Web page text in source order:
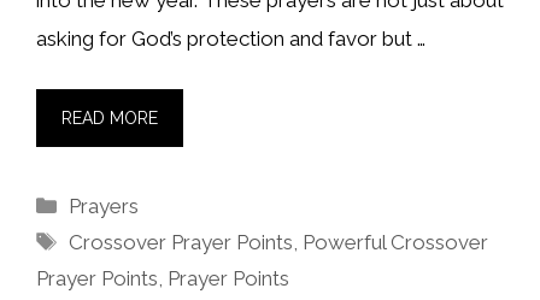
asking for God’s protection and favor but …
READ MORE
Categories
Prayers
Tags
Crossover Prayer Points Powerful Crossover
Prayer Points Prayer Points